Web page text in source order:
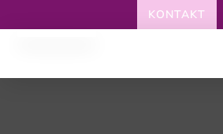
KONTAKT